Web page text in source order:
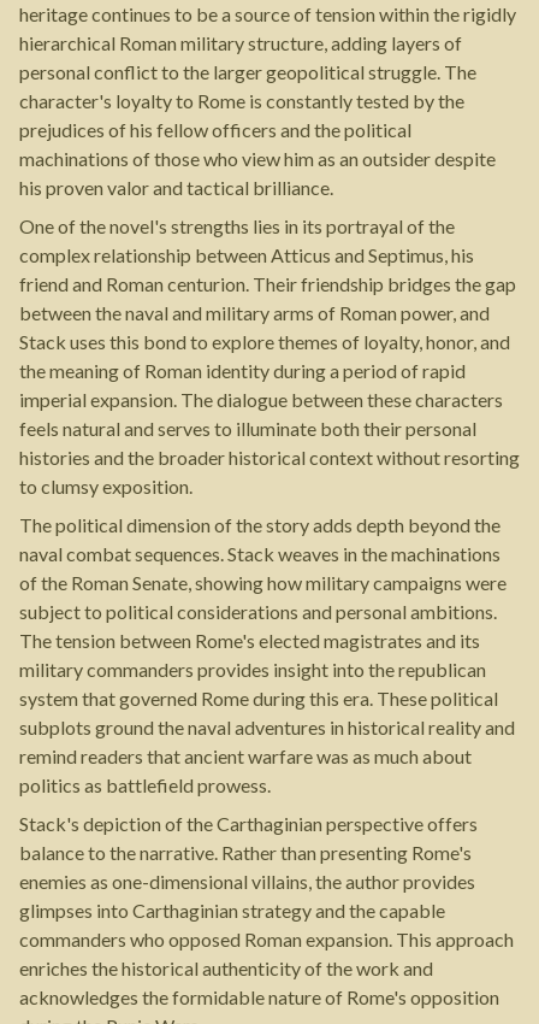
heritage continues to be a source of tension within the rigidly
hierarchical Roman military structure, adding layers of
personal conflict to the larger geopolitical struggle. The
character's loyalty to Rome is constantly tested by the
prejudices of his fellow officers and the political
machinations of those who view him as an outsider despite
his proven valor and tactical brilliance.
One of the novel's strengths lies in its portrayal of the
complex relationship between Atticus and Septimus, his
friend and Roman centurion. Their friendship bridges the gap
between the naval and military arms of Roman power, and
Stack uses this bond to explore themes of loyalty, honor, and
the meaning of Roman identity during a period of rapid
imperial expansion. The dialogue between these characters
feels natural and serves to illuminate both their personal
histories and the broader historical context without resorting
to clumsy exposition.
The political dimension of the story adds depth beyond the
naval combat sequences. Stack weaves in the machinations
of the Roman Senate, showing how military campaigns were
subject to political considerations and personal ambitions.
The tension between Rome's elected magistrates and its
military commanders provides insight into the republican
system that governed Rome during this era. These political
subplots ground the naval adventures in historical reality and
remind readers that ancient warfare was as much about
politics as battlefield prowess.
Stack's depiction of the Carthaginian perspective offers
balance to the narrative. Rather than presenting Rome's
enemies as one-dimensional villains, the author provides
glimpses into Carthaginian strategy and the capable
commanders who opposed Roman expansion. This approach
enriches the historical authenticity of the work and
acknowledges the formidable nature of Rome's opposition